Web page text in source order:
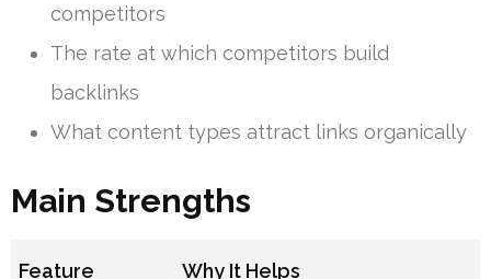
competitors
The rate at which competitors build
backlinks
What content types attract links organically
Main Strengths
Feature Why It Helps